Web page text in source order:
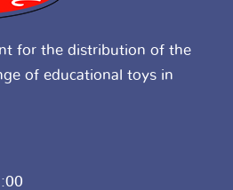
for the distribution of the
of educational toys in